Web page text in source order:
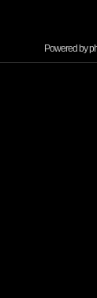
Powered by